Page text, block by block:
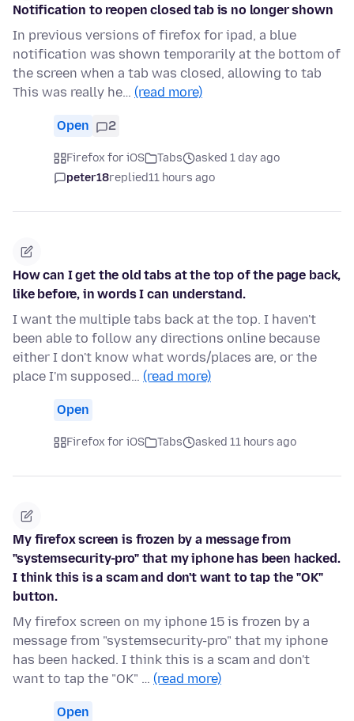
Notification to reopen closed tab is no longer shown
In previous versions of firefox for ipad, a blue
notification was shown temporarily at the bottom of
the screen when a tab was closed, allowing to tab
This was really he… (read more)
Open 2
Firefox for iOS Tabs
asked 1 day ago
peter18replied11 hours ago
How can I get the old tabs at the top of the page back,
like before, in words I can understand.
I want the multiple tabs back at the top. I haven't
been able to follow any directions online because
either I don't know what words/places are, or the
place I'm supposed… (read more)
Open
Firefox for iOS Tabs asked 11 hours ago
My firefox screen is frozen by a message from
"systemsecurity-pro" that my iphone has been hacked.
I think this is a scam and don't want to tap the "OK"
button.
My firefox screen on my iphone 15 is frozen by a
message from "systemsecurity-pro" that my iphone
has been hacked. I think this is a scam and don't
want to tap the "OK" … (read more)
Open